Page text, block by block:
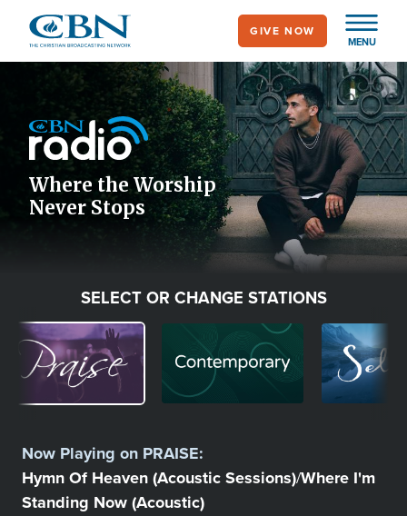
main
MENU
GIVE NOW
Icon
Where the Worship
Never Stops
SELECT OR CHANGE STATIONS
Image Image
Station
Now Playing on PRAISE:
Hymn Of Heaven (Acoustic Sessions)/Where I'm
Standing Now (Acoustic)